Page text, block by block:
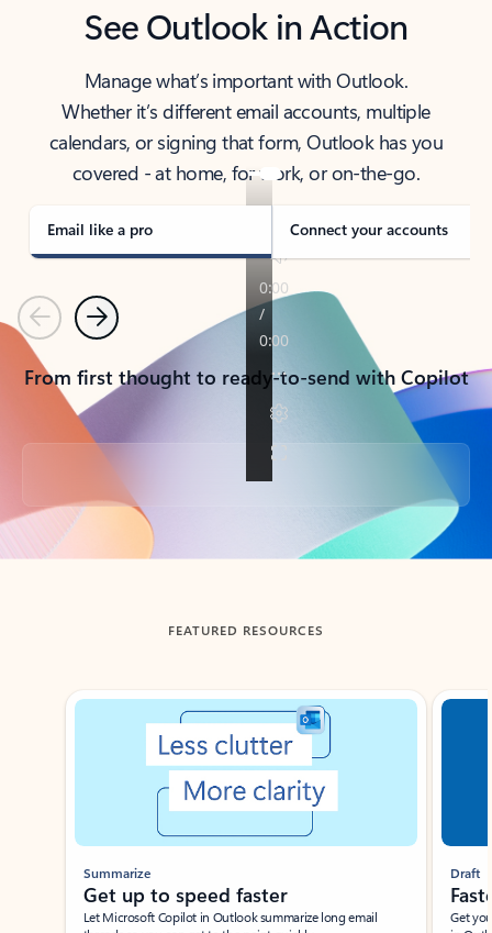
See Outlook in Action
Manage what’s important with Outlook.
Whether it’s different email accounts, multiple
calendars, or signing that form, Outlook has you
covered - at home, for work, or on-the-go.
Email like a pro Connect your accounts
PreviousNext
From first thought to ready-to-send with Copilot
Back to tabs
FEATURED RESOURCES
Showing slide 1 of 3
Summarize
Get up to speed faster ​
Let Microsoft Copilot in Outlook summarize long email
Draft
Get